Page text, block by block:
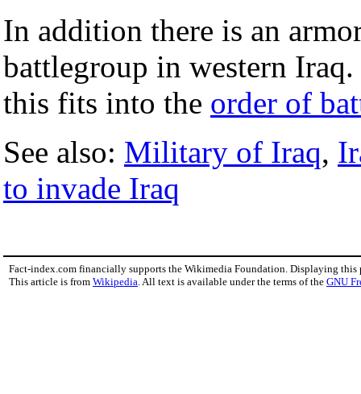
In addition there is an
battlegroup in western
this fits into the order of
See also: Military of Iraq,
to invade Iraq
Fact-index.com financially supports the Wikimedia Foundation. Displaying this
This article is from Wikipedia. All text is available under the terms of the GNU